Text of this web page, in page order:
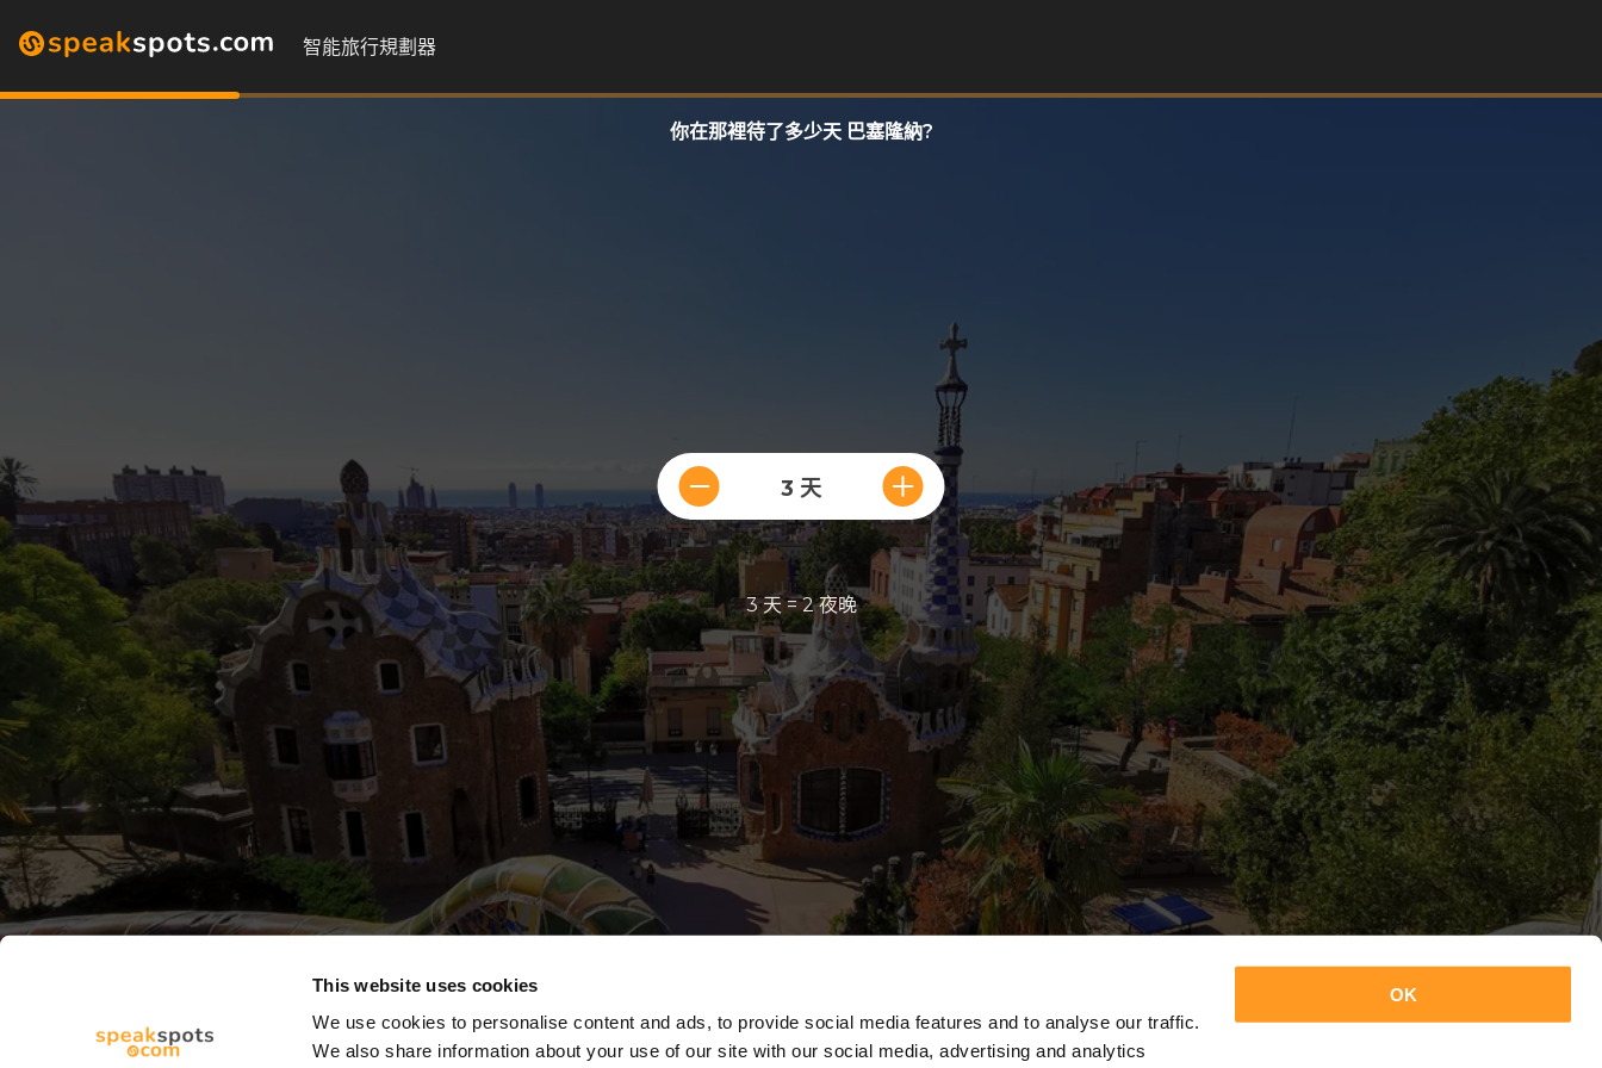
This website uses cookies
We use cookies to personalise content and ads, to provide social media features and to analyse our traffic.
We also share information about your use of our site with our social media, advertising and analytics
OK
智能旅行規劃器
你在那裡待了多少天 巴塞隆納?
3 天
3 天 = 2 夜晚